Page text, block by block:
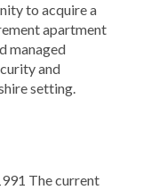
to acquire a
apartment
managed
and
setting.
The current